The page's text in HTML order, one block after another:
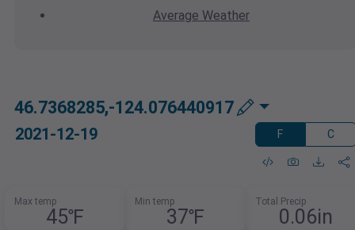
Average Weather
46.7368285,-124.076440917
2021-12-19 F C
Max temp
45℉
Min temp
37℉
Total Precip
0.06in